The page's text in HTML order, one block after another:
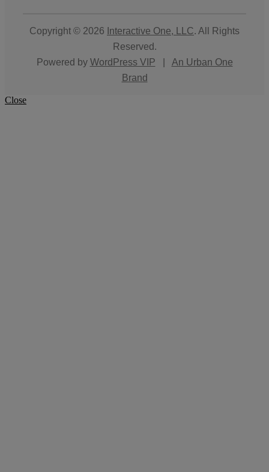
Copyright © 2026 Interactive One, LLC. All Rights
Reserved.
Powered by WordPress VIP
An Urban One
Brand
Close